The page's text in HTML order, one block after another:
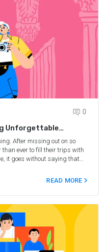
0
Unforgettable
After missing out on so
than ever to fill their trips with
it goes without saying that
article, we share expert
on how you can
READ MORE